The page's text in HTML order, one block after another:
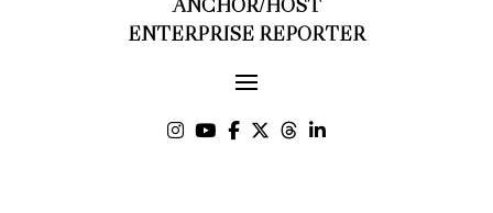
ENTERPRISE REPORTER